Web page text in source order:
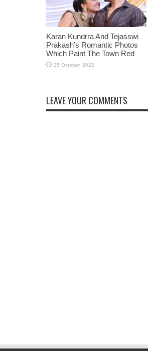
Karan Kundrra And Tejasswi
Prakash’s Romantic Photos
Which Paint The Town Red
LEAVE YOUR COMMENTS